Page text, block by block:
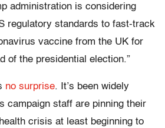
administration is considering
regulatory standards to fast-track
vaccine from the UK for
of the presidential election.”
no surprise. It’s been widely
campaign staff are pinning their
crisis at least beginning to